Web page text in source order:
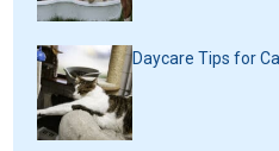
Daycare Tips for